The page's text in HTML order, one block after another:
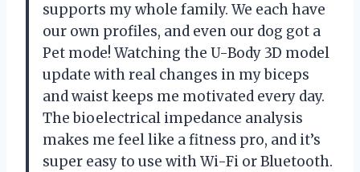
supports my whole family. We each have
our own profiles, and even our dog got a
Pet mode! Watching the U-Body 3D model
update with real changes in my biceps
and waist keeps me motivated every day.
The bioelectrical impedance analysis
makes me feel like a fitness pro, and it’s
super easy to use with Wi-Fi or Bluetooth.